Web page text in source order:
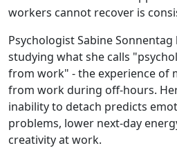
workers cannot recover is
Psychologist Sabine
studying what she calls
from work" - the experience of
from work during off-hours.
inability to detach predicts
problems, lower next-day
creativity at work.